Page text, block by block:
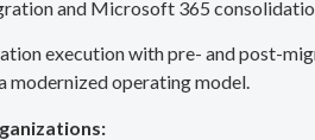
and Microsoft 365
execution with pre- and post-
operating model.